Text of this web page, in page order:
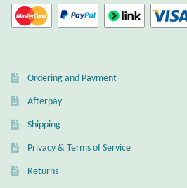
Ordering and Payment
Afterpay
Shipping
Privacy & Terms of Service
Returns